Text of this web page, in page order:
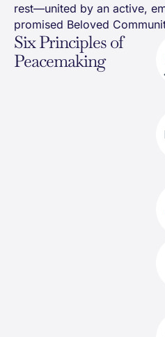
rest—united by an active,
promised Beloved
Six Principles of
Peacemaking